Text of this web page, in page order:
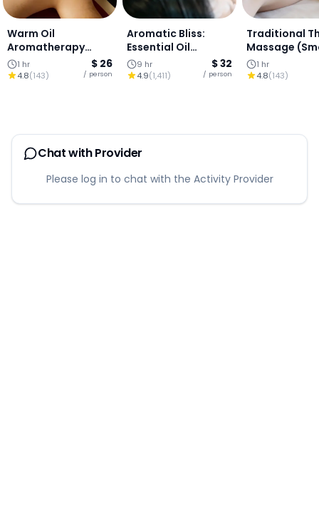
Warm Oil
Aromatherapy
Massage (1 Hour)
1 hr
4.8(143)
$ 26
/ person
Aromatic Bliss:
Essential Oil
Therapy
9 hr
4.9(1,411)
$ 32
/ person
Traditional
Massage
& Soothing) (1
HOUR)
1 hr
4.8(143)
Chat with Provider
Please log in to chat with the Activity Provider